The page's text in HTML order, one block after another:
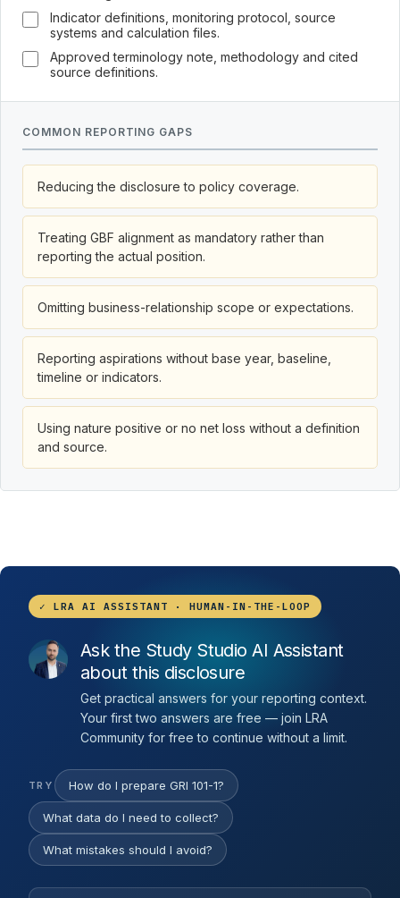
Indicator definitions, monitoring protocol, source
systems and calculation files.
Approved terminology note, methodology and cited
source definitions.
COMMON REPORTING GAPS
Reducing the disclosure to policy coverage.
Treating GBF alignment as mandatory rather than
reporting the actual position.
Omitting business-relationship scope or expectations.
Reporting aspirations without base year, baseline,
timeline or indicators.
Using nature positive or no net loss without a definition
and source.
✓ LRA AI ASSISTANT · HUMAN-IN-THE-LOOP
Ask the Study Studio AI Assistant
about this disclosure
Get practical answers for your reporting context.
Your first two answers are free — join LRA
Community for free to continue without a limit.
TRY How do I prepare GRI 101-1?
What data do I need to collect?
What mistakes should I avoid?